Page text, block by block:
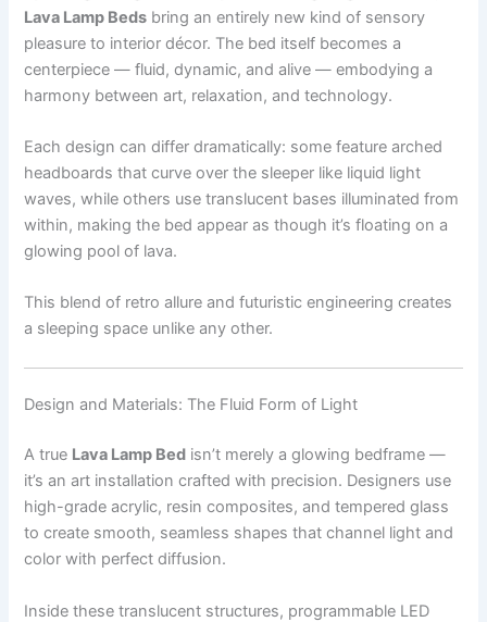
Lava Lamp Beds bring an entirely new kind of sensory
pleasure to interior décor. The bed itself becomes a
centerpiece — fluid, dynamic, and alive — embodying a
harmony between art, relaxation, and technology.
Each design can differ dramatically: some feature arched
headboards that curve over the sleeper like liquid light
waves, while others use translucent bases illuminated from
within, making the bed appear as though it’s floating on a
glowing pool of lava.
This blend of retro allure and futuristic engineering creates
a sleeping space unlike any other.
Design and Materials: The Fluid Form of Light
A true Lava Lamp Bed isn’t merely a glowing bedframe —
it’s an art installation crafted with precision. Designers use
high-grade acrylic, resin composites, and tempered glass
to create smooth, seamless shapes that channel light and
color with perfect diffusion.
Inside these translucent structures, programmable LED